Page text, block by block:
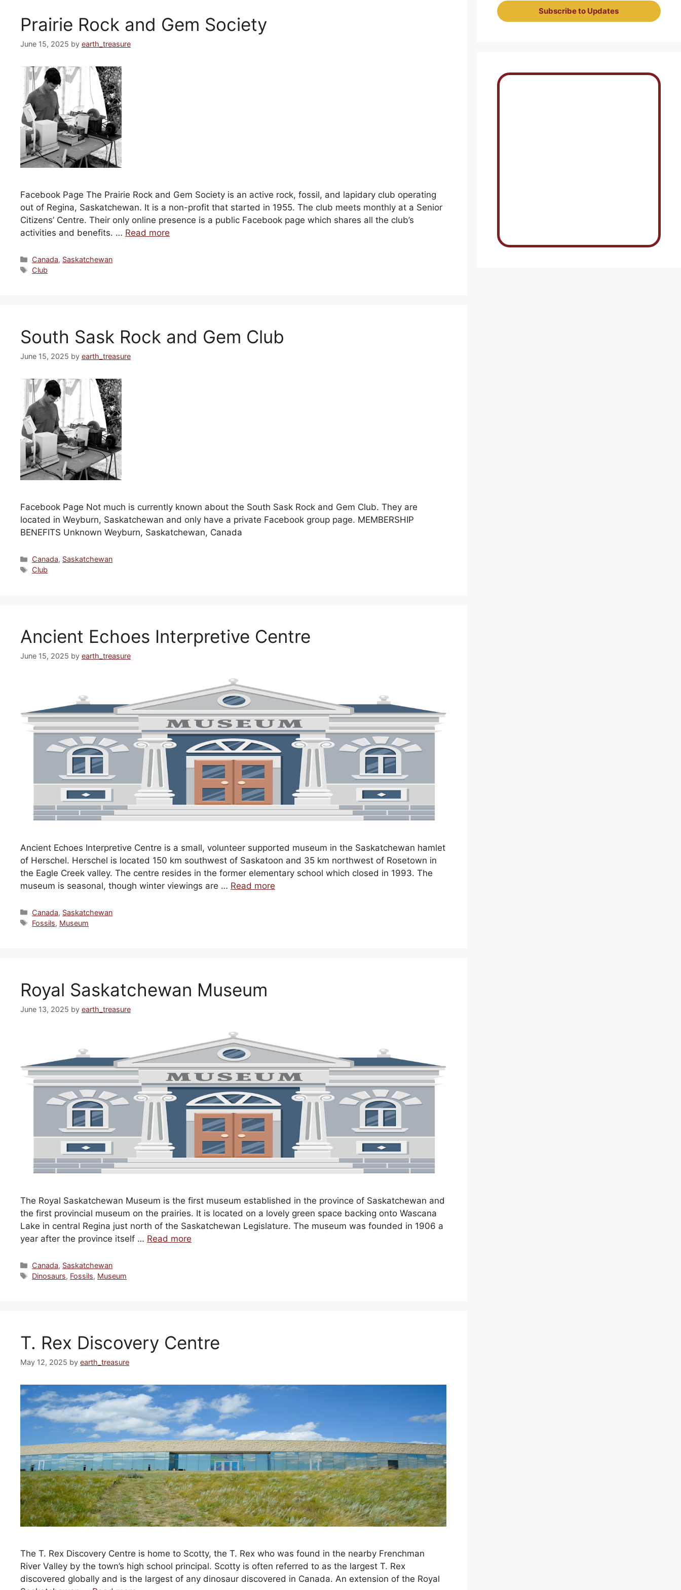
Prairie Rock and Gem Society
June 15, 2025 by earth_treasure
Facebook Page The Prairie Rock and Gem Society is an active rock, fossil, and lapidary club operating
out of Regina, Saskatchewan. It is a non-profit that started in 1955. The club meets monthly at a Senior
Citizens’ Centre. Their only online presence is a public Facebook page which shares all the club’s
activities and benefits. … Read more
Categories
Canada, Saskatchewan
Tags
Club
South Sask Rock and Gem Club
June 15, 2025 by earth_treasure
Facebook Page Not much is currently known about the South Sask Rock and Gem Club. They are
located in Weyburn, Saskatchewan and only have a private Facebook group page. MEMBERSHIP
BENEFITS Unknown Weyburn, Saskatchewan, Canada
Categories
Canada, Saskatchewan
Tags
Club
Ancient Echoes Interpretive Centre
June 15, 2025 by earth_treasure
Ancient Echoes Interpretive Centre is a small, volunteer supported museum in the Saskatchewan hamlet
of Herschel. Herschel is located 150 km southwest of Saskatoon and 35 km northwest of Rosetown in
the Eagle Creek valley. The centre resides in the former elementary school which closed in 1993. The
museum is seasonal, though winter viewings are … Read more
Categories
Canada, Saskatchewan
Tags
Fossils, Museum
Royal Saskatchewan Museum
June 13, 2025 by earth_treasure
The Royal Saskatchewan Museum is the first museum established in the province of Saskatchewan and
the first provincial museum on the prairies. It is located on a lovely green space backing onto Wascana
Lake in central Regina just north of the Saskatchewan Legislature. The museum was founded in 1906 a
year after the province itself … Read more
Categories
Canada, Saskatchewan
Tags
Dinosaurs, Fossils, Museum
T. Rex Discovery Centre
May 12, 2025 by earth_treasure
The T. Rex Discovery Centre is home to Scotty, the T. Rex who was found in the nearby Frenchman
River Valley by the town’s high school principal. Scotty is often referred to as the largest T. Rex
discovered globally and is the largest of any dinosaur discovered in Canada. An extension of the Royal
Subscribe to Updates